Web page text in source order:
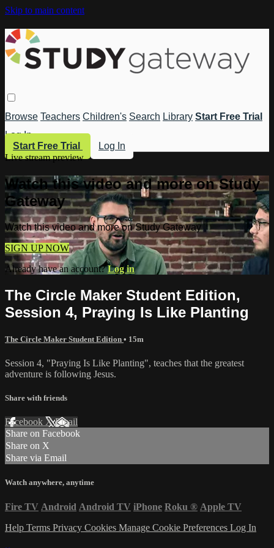
Skip to main content
Browse Teachers Children's Search Library Start Free Trial
Log In
Start Free Trial
Log In
Live stream preview
Watch this video and more on Study
Gateway
Watch this video and more on Study Gateway
SIGN UP NOW
Already have an account?Log in
The Circle Maker Student Edition,
Session 4, Praying Is Like Planting
The Circle Maker Student Edition • 15m
Session 4, "Praying Is Like Planting", teaches that the greatest
adventure is following Jesus.
Share with friends
Facebook XEmail
Share on Facebook
Share on X
Share via Email
Watch anywhere, anytime
Fire TV Android Android TV iPhone Roku ® Apple TV
Help Terms Privacy Cookies Manage Cookie Preferences Log In